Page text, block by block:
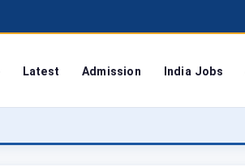
Latest Admission India Jobs